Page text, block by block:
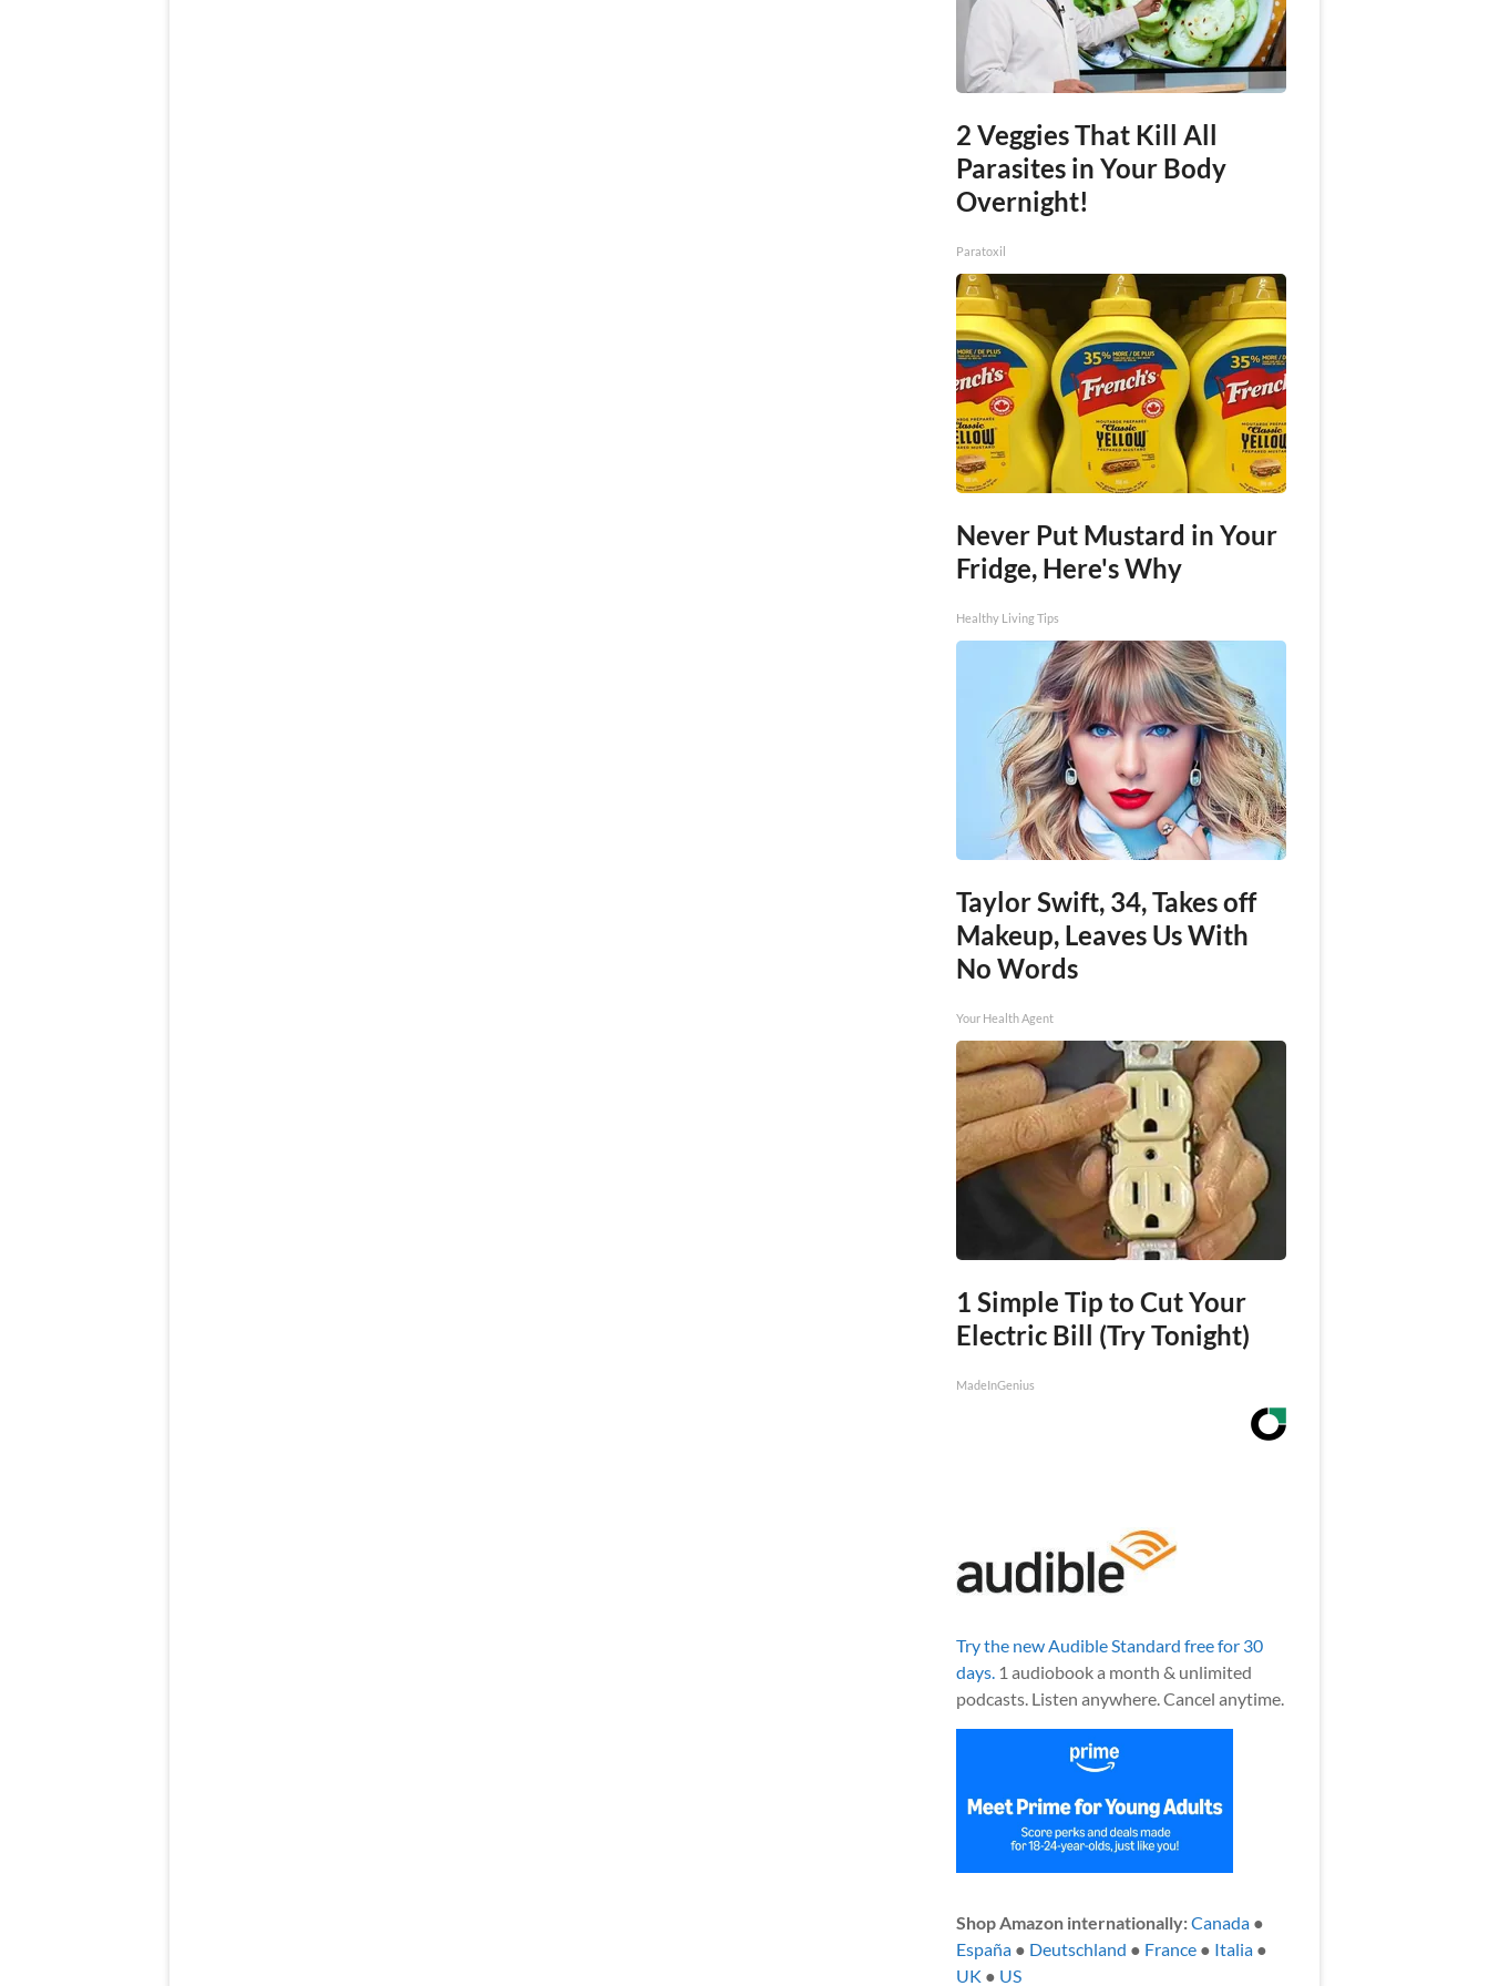
2 Veggies That Kill All
Parasites in Your Body
Overnight!
Paratoxil
Never Put Mustard in Your
Fridge, Here's Why
Healthy Living Tips
Taylor Swift, 34, Takes off
Makeup, Leaves Us With
No Words
Your Health Agent
1 Simple Tip to Cut Your
Electric Bill (Try Tonight)
MadeInGenius
Try the new Audible Standard free for 30
days.1 audiobook a month & unlimited
podcasts. Listen anywhere. Cancel anytime.
Shop Amazon internationally:Canada●
España● Deutschland ● France● Italia●
UK ● US